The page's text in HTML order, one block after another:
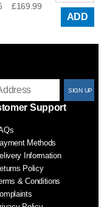
£169.99
ADD
Support
Methods
Information
Policy
& Conditions